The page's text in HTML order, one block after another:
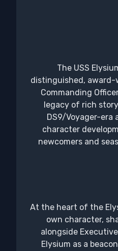
The USS
distinguished, award-
Commanding
legacy of rich
DS9/Voyager-era
character
newcomers and
At the heart of the
own character,
alongside
Elysium as a